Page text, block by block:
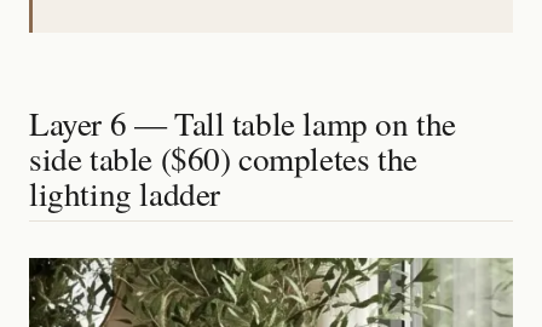
Layer 6 — Tall table lamp on the
side table ($60) completes the
lighting ladder